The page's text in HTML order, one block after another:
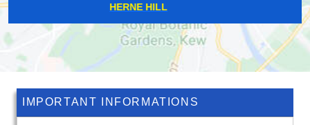
WOODFORD BRIDGE
IMPORTANT INFORMATIONS